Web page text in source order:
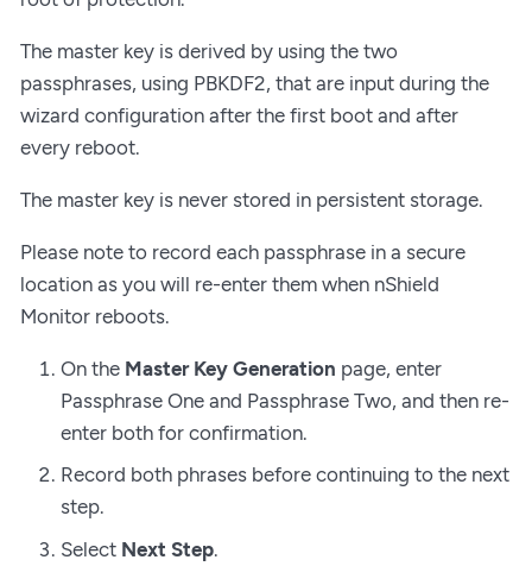
The master key is derived by using the two
passphrases, using PBKDF2, that are input during the
wizard configuration after the first boot and after
every reboot.
The master key is never stored in persistent storage.
Please note to record each passphrase in a secure
location as you will re-enter them when nShield
Monitor reboots.
On the Master Key Generation page, enter
Passphrase One and Passphrase Two, and then re-
enter both for confirmation.
Record both phrases before continuing to the next
step.
Select Next Step.